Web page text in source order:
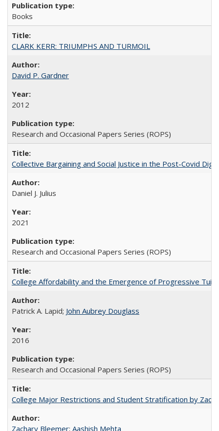
Books
CLARK KERR: TRIUMPHS AND TURMOIL
David P. Gardner
2012
Research and Occasional Papers Series (ROPS)
Collective Bargaining and Social Justice in the Post-Covid
Daniel J. Julius
2021
Research and Occasional Papers Series (ROPS)
College Affordability and the Emergence of Progressive
Patrick A. Lapid; John Aubrey Douglass
2016
Research and Occasional Papers Series (ROPS)
College Major Restrictions and Student Stratification by
Zachary Bleemer; Aashish Mehta